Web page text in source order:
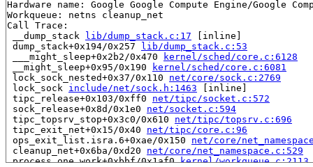
Hardware name: Google Google Compute Engine/Google
Workqueue: netns cleanup_net
Call Trace:
__dump_stack
lib/dump_stack.c:17 [inline]
dump_stack+0x194/0x257
lib/dump_stack.c:53
___might_sleep+0x2b2/0x470
kernel/sched/core.c:6128
__might_sleep+0x95/0x190
kernel/sched/core.c:6081
lock_sock_nested+0x37/0x110 net/core/sock.c:2769
lock_sock include/net/sock.h:1463 [inline]
tipc_release+0x103/0xff0 net/tipc/socket.c:572
sock_release+0x8d/0x1e0 net/socket.c:594
tipc_topsrv_stop+0x3c0/0x610 net/tipc/topsrv.c:696
tipc_exit_net+0x15/0x40 net/tipc/core.c:96
ops_exit_list.isra.6+0xae/0x150 net/core/
cleanup_net+0x6ba/0xd20 net/core/net_namespace.c:529
process_one_work+0xbbf/0x1af0 kernel/workqueue.c:2113